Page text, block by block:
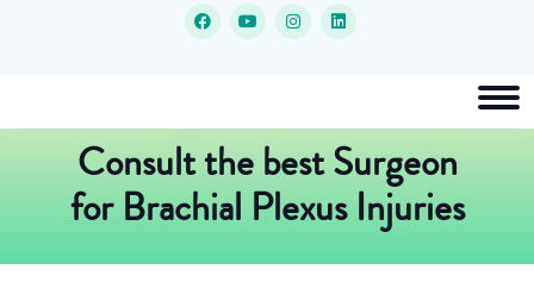
Consult the best Surgeon
for Brachial Plexus Injuries